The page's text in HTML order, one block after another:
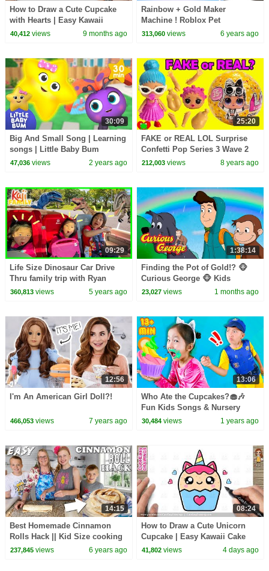
How to Draw a Cute Cupcake
with Hearts | Easy Kawaii
Cupcake Drawing for Kids
40,412views 9 months ago
Rainbow + Gold Maker
Machine ! Roblox Pet
Simulator 2 Online Game
313,060 views 6 years ago
30:09
Big And Small Song | Learning
songs | Little Baby Bum
47,036views 2 years ago
25:20
FAKE or REAL LOL Surprise
Confetti Pop Series 3 Wave 2
Toy Video
212,003 views 8 years ago
09:29
Life Size Dinosaur Car Drive
Thru family trip with Ryan
Emma and Kate!
360,813views 5 years ago
1:38:14
Finding the Pot of Gold!? 🐵
Curious George 🐵 Kids
Cartoon 🐵 Kids Movies
23,027 views 1 months ago
12:56
I'm An American Girl Doll?!
466,053views 7 years ago
13:06
Who Ate the Cupcakes?🧁🎶
Fun Kids Songs & Nursery
Rhymes
30,484 views 1 years ago
14:15
Best Homemade Cinnamon
Rolls Hack || Kid Size cooking
237,845views 6 years ago
08:24
How to Draw a Cute Unicorn
Cupcake | Easy Kawaii Cake
Drawing for Kids & Toddlers!
41,802 views 4 days ago